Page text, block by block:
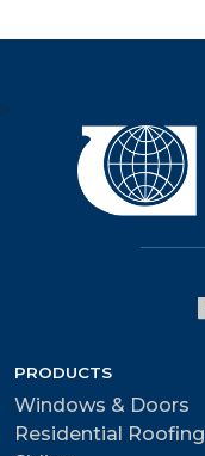
>
PRODUCTS
Windows & Doors
Residential Roofing